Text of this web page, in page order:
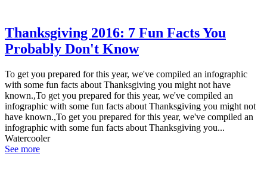
Thanksgiving 2016: 7 Fun Facts You
Probably Don't Know
To get you prepared for this year, we've compiled an infographic
with some fun facts about Thanksgiving you might not have
known.,To get you prepared for this year, we've compiled an
infographic with some fun facts about Thanksgiving you might not
have known.,To get you prepared for this year, we've compiled an
infographic with some fun facts about Thanksgiving you...
Watercooler
See more